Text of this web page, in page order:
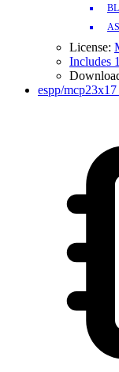
License:
Includes
espp/mcp23x17